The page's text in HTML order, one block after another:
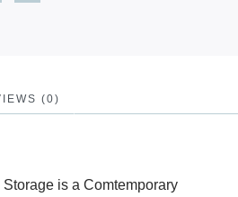
(0)
is a Comtemporary